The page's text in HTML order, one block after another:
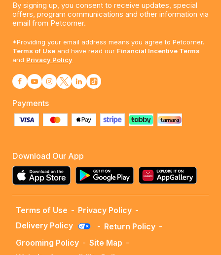
By signing up, you consent to receive updates, special
offers, program communications and other information via
email from Petcorner.
*Providing your email address means you agree to Petcorner.
Terms of Use and have read our Financial Incentive Terms
and Privacy Policy
Payments
Download Our App
Terms of Use - Privacy Policy -
Delivery Policy
- Return Policy -
Grooming Policy - Site Map -